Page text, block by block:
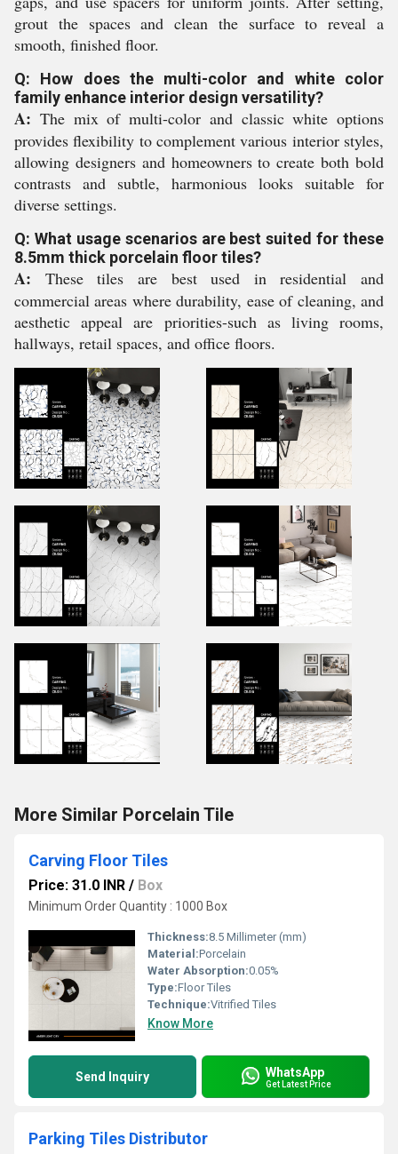
grout the spaces and clean the surface to reveal a
smooth, finished floor.
Q: How does the multi-color and white color
family enhance interior design versatility?
A: The mix of multi-color and classic white options
provides flexibility to complement various interior styles,
allowing designers and homeowners to create both bold
contrasts and subtle, harmonious looks suitable for
diverse settings.
Q: What usage scenarios are best suited for these
8.5mm thick porcelain floor tiles?
A: These tiles are best used in residential and
commercial areas where durability, ease of cleaning, and
aesthetic appeal are priorities-such as living rooms,
hallways, retail spaces, and office floors.
More Similar Porcelain Tile
Carving Floor Tiles
Price: 31.0 INR / Box
Minimum Order Quantity : 1000 Box
Thickness:8.5 Millimeter (mm)
Material:Porcelain
Water Absorption:0.05%
Type:Floor Tiles
Technique:Vitrified Tiles
Know More
Send Inquiry WhatsApp
Get Latest Price
Parking Tiles Distributor